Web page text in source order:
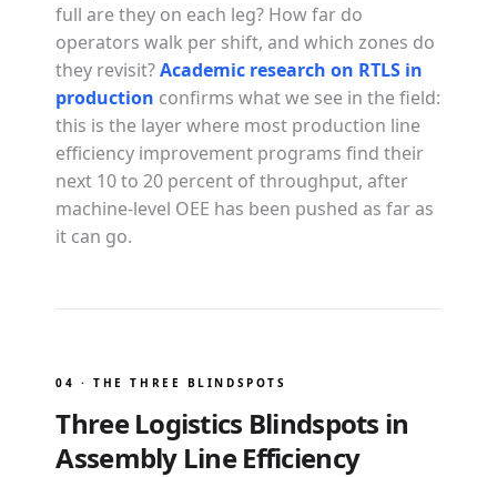
full are they on each leg? How far do
operators walk per shift, and which zones do
they revisit?Academic research on RTLS in
production confirms what we see in the field:
this is the layer where most production line
efficiency improvement programs find their
next 10 to 20 percent of throughput, after
machine-level OEE has been pushed as far as
it can go.
04 · THE THREE BLINDSPOTS
Three Logistics Blindspots in
Assembly Line Efficiency